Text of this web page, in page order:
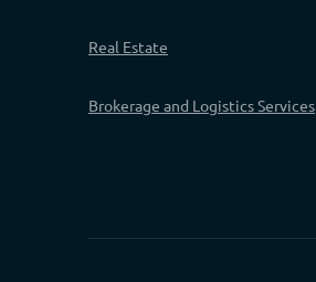
Real Estate
Brokerage and Logistics Services